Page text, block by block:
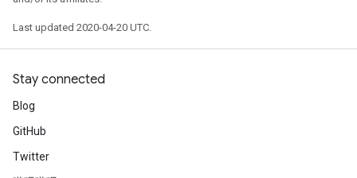
Last updated 2020-04-20 UTC.
Stay connected
Blog
GitHub
Twitter